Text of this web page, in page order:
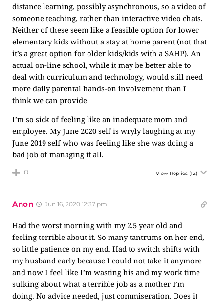
distance learning, possibly asynchronous, so a video of
someone teaching, rather than interactive video chats.
Neither of these seem like a feasible option for lower
elementary kids without a stay at home parent (not that
it’s a great option for older kids/kids with a SAHP). An
actual on-line school, while it may be better able to
deal with curriculum and technology, would still need
more daily parental hands-on involvement than I
think we can provide
I’m so sick of feeling like an inadequate mom and
employee. My June 2020 self is wryly laughing at my
June 2019 self who was feeling like she was doing a
bad job of managing it all.
0 View Replies (12)
Anon Jun 16, 2020 12:37 pm
Had the worst morning with my 2.5 year old and
feeling terrible about it. So many tantrums on her end,
so little patience on my end. Had to switch shifts with
my husband early because I could not take it anymore
and now I feel like I’m wasting his and my work time
sulking about what a terrible job as a mother I’m
doing. No advice needed, just commiseration. Does it